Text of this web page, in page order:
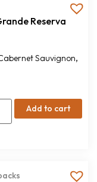
Reserva
Sauvignon,
Add to cart